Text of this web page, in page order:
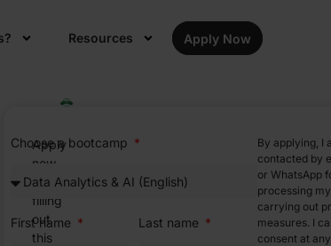
Resources Apply Now
Apply
now
by
filling
out
this
Choose a bootcamp
First name Last name
By applying, I
contacted by
or WhatsApp
processing
carrying out
measures. I
consent at